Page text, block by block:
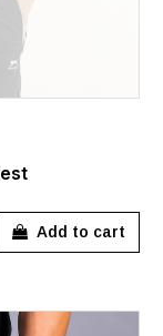
Add to cart